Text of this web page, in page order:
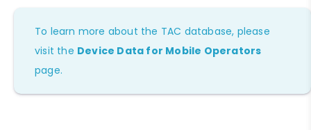
To learn more about the TAC database, please
visit the Device Data for Mobile Operators
page.